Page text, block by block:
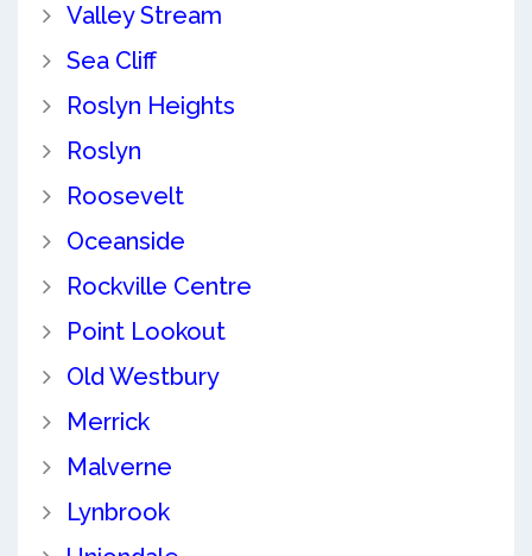
Valley Stream
Sea Cliff
Roslyn Heights
Roslyn
Roosevelt
Oceanside
Rockville Centre
Point Lookout
Old Westbury
Merrick
Malverne
Lynbrook